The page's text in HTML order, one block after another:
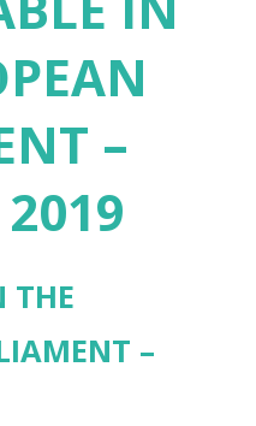
–
THE
–